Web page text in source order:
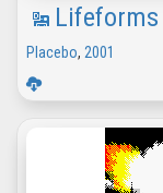
Lifeforms
Placebo, 2001